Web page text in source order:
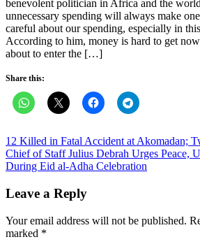
benevolent politician in Africa and the
unnecessary spending will always make
careful about our spending, especially in
According to him, money is hard to get
about to enter the […]
Share this:
Post
navigation
12 Killed in Fatal Accident at Akomadan;
Chief of Staff Julius Debrah Urges Peace,
During Eid al-Adha Celebration
Leave a Reply
Your email address will not be published.
marked *